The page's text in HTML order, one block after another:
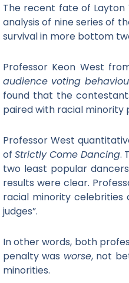
The recent fate of Layton
analysis of nine series of
survival in more bottom
Professor Keon West
audience voting
found that the
paired with racial minority
Professor West
ofStrictly Come Dancing.
two least popular
results were clear.
racial minority celebrities
judges”.
In other words, both
penalty was worse, not
minorities.